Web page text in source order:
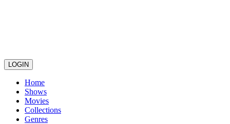
LOGIN
Home
Shows
Movies
Collections
Genres